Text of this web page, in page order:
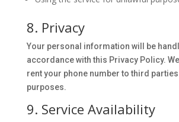
8. Privacy
Your personal information will be
accordance with this Privacy Policy.
rent your phone number to third
purposes.
9. Service Availability